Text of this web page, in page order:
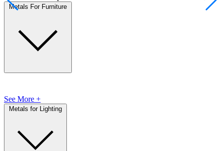
Metals For Furniture
See More +
Metals for Lighting